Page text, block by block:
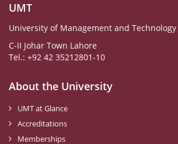
UMT
University of Management and Technology
C-II Johar Town Lahore
Tel.: +92 42 35212801-10
About the University
UMT at Glance
Accreditations
Memberships